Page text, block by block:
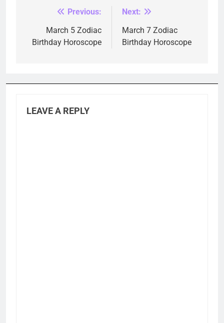
navigation
Previous:
March 5 Zodiac
Birthday Horoscope
Next:
March 7 Zodiac
Birthday Horoscope
LEAVE A REPLY